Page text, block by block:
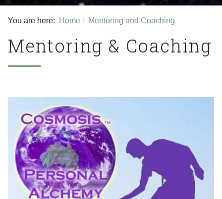
You are here: Home Mentoring and Coaching
Mentoring & Coaching